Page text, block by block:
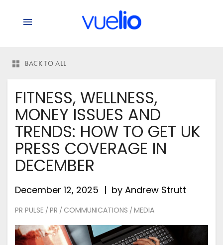
BACK TO ALL
FITNESS, WELLNESS,
MONEY ISSUES AND
TRENDS: HOW TO GET UK
PRESS COVERAGE IN
DECEMBER
December 12, 2025 by Andrew Strutt
PR PULSE / PR / COMMUNICATIONS / MEDIA